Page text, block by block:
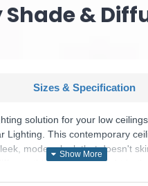
&
Sizes & Specification
solution for your low
Lighting. This contemporary
modern look that doesn't
this flush ceiling light